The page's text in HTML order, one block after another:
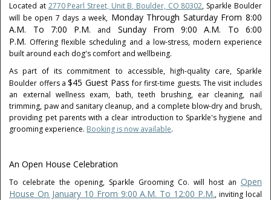
Located at 2770 Pearl Street, Unit B, Boulder, CO 80302, Sparkle Boulder
will be open 7 days a week, Monday Through Saturday From 8:00
A.m. To 7:00 P.m.
and
Sunday From 9:00 A.m. To 6:00
P.m. Offering flexible scheduling and a low-stress, modern experience
built around each dog's comfort and wellbeing.
As part of its commitment to accessible, high-quality care, Sparkle
Boulder offers a$45 Guest Pass for first-time guests. The visit includes
an external wellness exam, bath, teeth brushing, ear cleaning, nail
trimming, paw and sanitary cleanup, and a complete blow-dry and brush,
providing pet parents with a clear introduction to Sparkle's hygiene and
grooming experience. Booking is now available.
An Open House Celebration
To celebrate the opening, Sparkle Grooming Co. will host an Open
House On January 10 From 9:00 A.m. To 12:00 P.m., inviting local